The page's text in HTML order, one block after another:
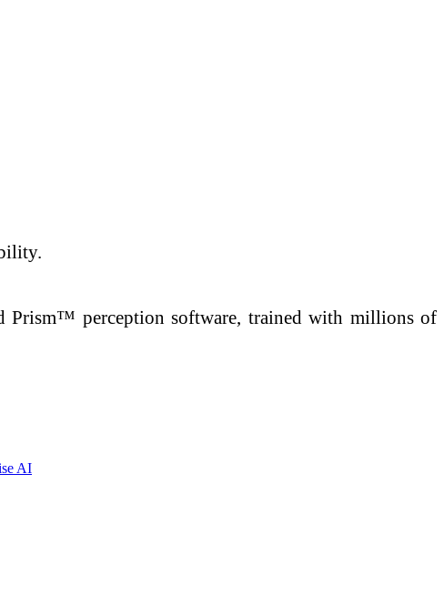
Prism™ perception software, trained with millions of
AI